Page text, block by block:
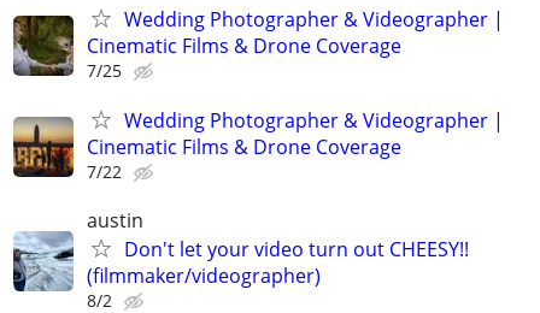
Wedding Photographer & Videographer |
Cinematic Films & Drone Coverage
7/25
Wedding Photographer & Videographer |
Cinematic Films & Drone Coverage
7/22
austin
Don't let your video turn out CHEESY!!
(filmmaker/videographer)
8/2